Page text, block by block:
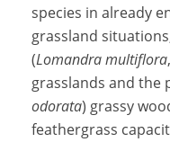
species in already
grassland
(Lomandra multiflora,
grasslands and the
odorata) grassy
feathergrass